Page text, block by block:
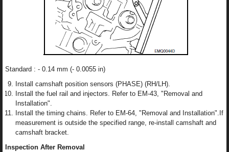
Standard : - 0.14 mm (- 0.0055 in)
Install camshaft position sensors (PHASE) (RH/LH).
Install the fuel rail and injectors. Refer to EM-43, "Removal and
Installation".
Install the timing chains. Refer to EM-64, "Removal and Installation".If
measurement is outside the specified range, re-install camshaft and
camshaft bracket.
Inspection After Removal